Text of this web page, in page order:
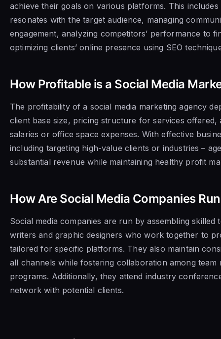
achieve their goals on various platforms. This
resonates with the target audience, managing
engagement, analyzing competitors’ performance to
optimizing clients’ online presence using SEO
How Profitable is a Social Media
The profitability of a social media marketing agency
client base size, pricing structure for services offered,
salaries or office space expenses. With effective
including targeting high-value clients or industries –
substantial revenue while maintaining healthy profit
How Are Social Media Companies
Social media companies are run by assembling skilled
writers and graphic designers who work together to
tailored for specific platforms. They also maintain
all channels while fostering collaboration among
programs. Additionally, they attend industry
network with potential clients.